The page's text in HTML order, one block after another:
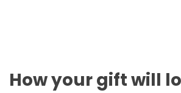
How your gift will